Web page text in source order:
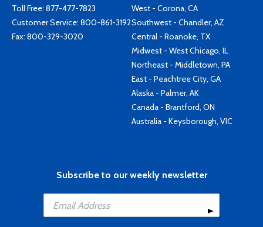
Toll Free: 877-477-7823
Customer Service: 800-861-3192
Fax: 800-329-3020
West - Corona, CA
Southwest - Chandler, AZ
Central - Roanoke, TX
Midwest - West Chicago, IL
Northeast - Middletown, PA
East - Peachtree City, GA
Alaska - Palmer, AK
Canada - Brantford, ON
Australia - Keysborough, VIC
Subscribe to our weekly newsletter